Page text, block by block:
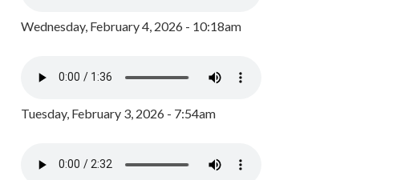
Wednesday, February 4, 2026 - 10:18am
Tuesday, February 3, 2026 - 7:54am